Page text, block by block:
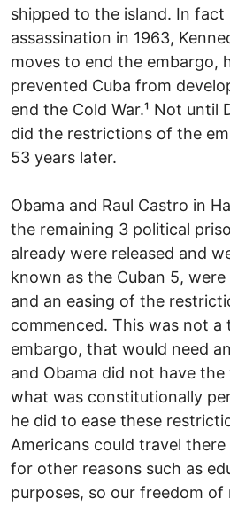
shipped to the island. In
assassination in 1963,
moves to end the embargo,
prevented Cuba from
end the Cold War.¹ Not until
did the restrictions of the
53 years later.
Obama and Raul Castro in
the remaining 3 political
already were released and
known as the Cuban 5,
and an easing of the
commenced. This was not
embargo, that would need
and Obama did not have
what was constitutionally
he did to ease these
Americans could travel
for other reasons such as
purposes, so our freedom of